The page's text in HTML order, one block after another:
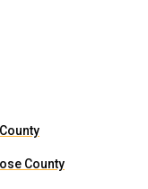
County